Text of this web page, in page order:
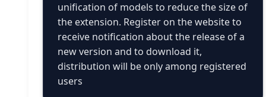
unification of models to reduce the size of
the extension. Register on the website to
receive notification about the release of a
new version and to download it,
distribution will be only among registered
users